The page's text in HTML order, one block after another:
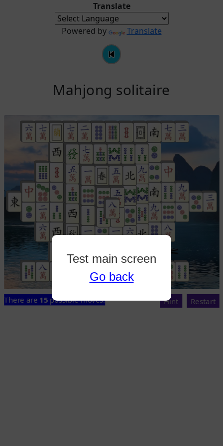
Translate
Powered by Translate
Test main screen
Go back
Mahjong solitaire
There are 15possible moves. Hint Restart